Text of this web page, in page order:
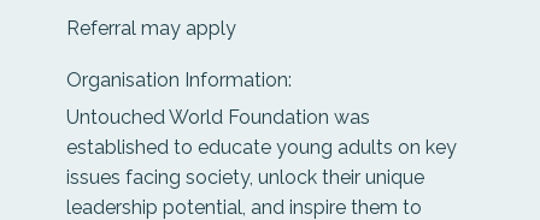
Referral may apply
Organisation Information:
Untouched World Foundation was
established to educate young adults on key
issues facing society, unlock their unique
leadership potential, and inspire them to